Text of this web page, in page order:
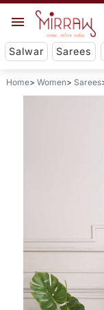
Salwar Sarees
Home Women Sarees